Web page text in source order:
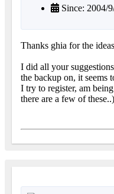
Since: 2004/
Thanks ghia for the
I did all your
the backup on, it seems
I try to register, am
there are a few of these..)